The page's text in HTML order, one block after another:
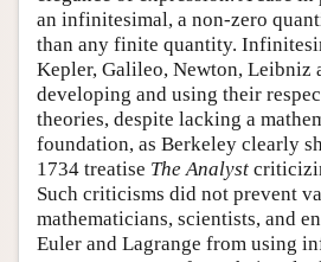
an infinitesimal, a non-zero
than any finite quantity.
Kepler, Galileo, Newton, Leibniz
developing and using their
theories, despite lacking a
foundation, as Berkeley clearly
1734 treatise The Analyst
Such criticisms did not prevent
mathematicians, scientists, and
Euler and Lagrange from using